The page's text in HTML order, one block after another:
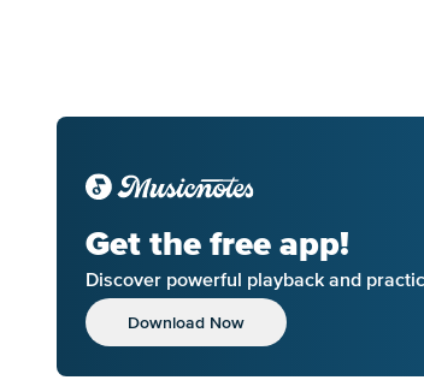
Get the free app!
Discover powerful playback and
Download Now